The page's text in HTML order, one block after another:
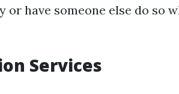
have someone else do so
Services